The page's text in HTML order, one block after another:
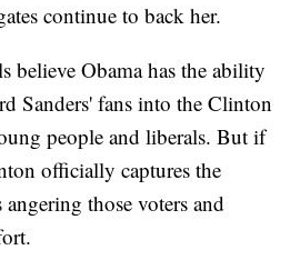
continue to back her.
believe Obama has the ability
Sanders' fans into the Clinton
people and liberals. But if
officially captures the
those voters and